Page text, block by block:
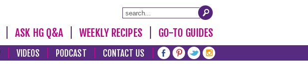
ASK HG Q&A WEEKLY RECIPES GO-TO GUIDES
VIDEOS PODCAST CONTACT US